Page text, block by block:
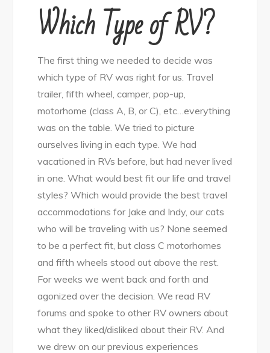
Which Type of RV?
The first thing we needed to decide was
which type of RV was right for us. Travel
trailer, fifth wheel, camper, pop-up,
motorhome (class A, B, or C), etc…everything
was on the table. We tried to picture
ourselves living in each type. We had
vacationed in RVs before, but had never lived
in one. What would best fit our life and travel
styles? Which would provide the best travel
accommodations for Jake and Indy, our cats
who will be traveling with us? None seemed
to be a perfect fit, but class C motorhomes
and fifth wheels stood out above the rest.
For weeks we went back and forth and
agonized over the decision. We read RV
forums and spoke to other RV owners about
what they liked/disliked about their RV. And
we drew on our previous experiences